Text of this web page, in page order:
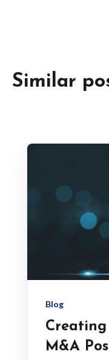
Similar
Blog
M&A